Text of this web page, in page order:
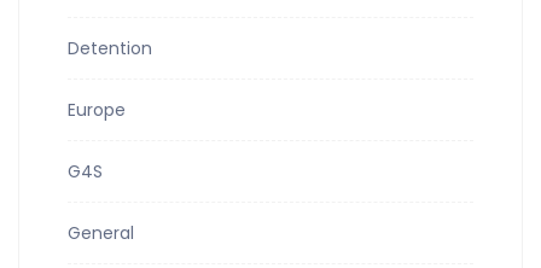
Detention
Europe
G4S
General